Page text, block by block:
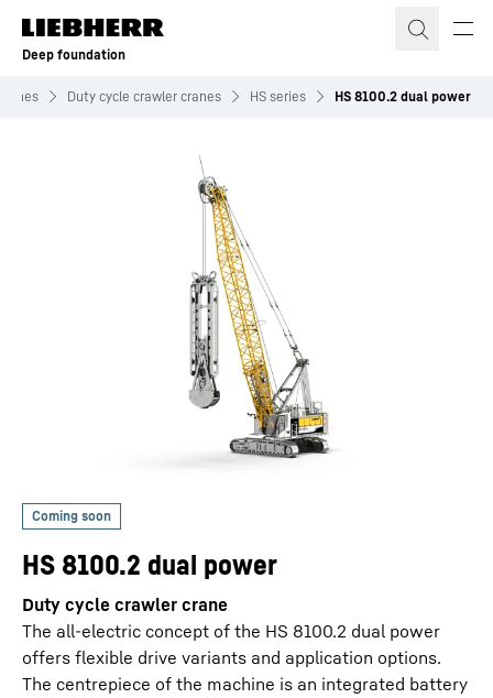
Skip to content
Deep foundation
Duty cycle crawler cranes HS series HS 8100.2 dual power
HS 8100.2 dual power
Duty cycle crawler crane
The all-electric concept of the HS 8100.2 dual power
offers flexible drive variants and application options.
The centrepiece of the machine is an integrated battery